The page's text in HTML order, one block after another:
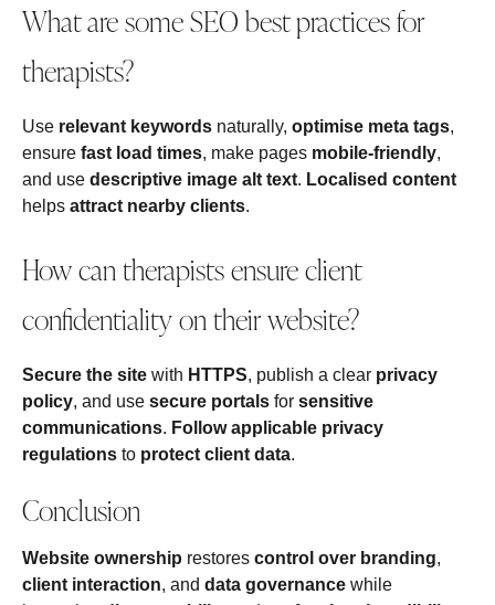
What are some SEO best practices for
therapists?
Use relevant keywords naturally, optimise meta tags,
ensure fast load times, make pages mobile‑friendly,
and use descriptive image alt text. Localised content
helps attract nearby clients.
How can therapists ensure client
confidentiality on their website?
Secure the site with HTTPS, publish a clear privacy
policy, and use secure portals for sensitive
communications. Follow applicable privacy
regulations to protect client data.
Conclusion
Website ownership restores control over branding,
client interaction, and data governance while